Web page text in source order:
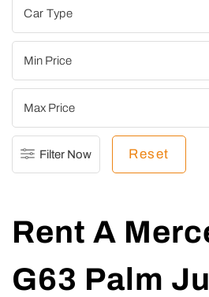
Filter Now Reset
Rent A
G63 Palm